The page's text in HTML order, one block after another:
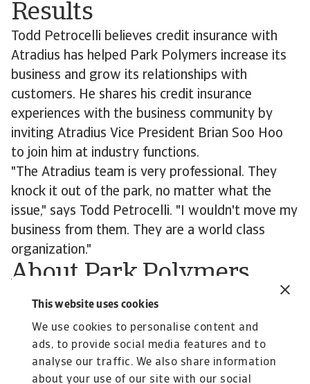
This website uses cookies
We use cookies to personalise content and
ads, to provide social media features and to
analyse our traffic. We also share information
about your use of our site with our social
Results
Todd Petrocelli believes credit insurance with
Atradius has helped Park Polymers increase its
business and grow its relationships with
customers. He shares his credit insurance
experiences with the business community by
inviting Atradius Vice President Brian Soo Hoo
to join him at industry functions.
"The Atradius team is very professional. They
knock it out of the park, no matter what the
issue," says Todd Petrocelli. "I wouldn't move my
business from them. They are a world class
organization."
About Park Polymers
Since 2010 Park Polymers LLC has handled 150
repro. Additionally it has facilitated more than
12,000 truckloads of other post industrial
/consumer scrap products.